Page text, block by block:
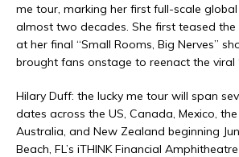
me tour, marking her first full-scale
almost two decades. She first teased
at her final “Small Rooms, Big Nerves”
brought fans onstage to reenact the viral
Hilary Duff: the lucky me tour will span
dates across the US, Canada, Mexico, the
Australia, and New Zealand beginning
Beach, FL’s iTHINK Financial